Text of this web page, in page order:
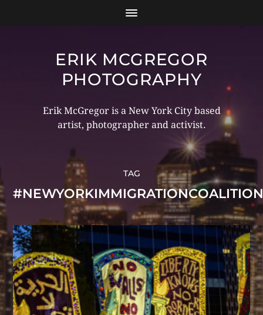
ERIK MCGREGOR
PHOTOGRAPHY
Erik McGregor is a New York City based
artist, photographer and activist.
TAG